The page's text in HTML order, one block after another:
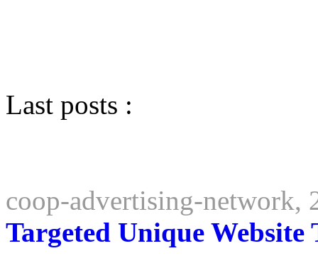
Last posts :
coop-advertising-network,
Targeted Unique Website